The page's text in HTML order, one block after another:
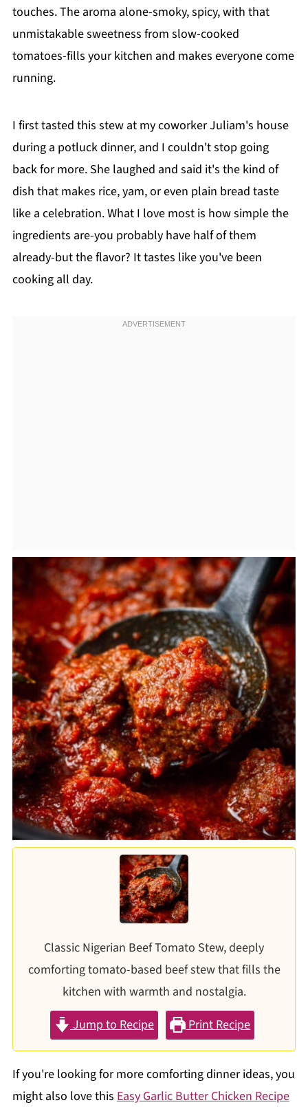
touches. The aroma alone-smoky, spicy, with that
unmistakable sweetness from slow-cooked
tomatoes-fills your kitchen and makes everyone come
running.
I first tasted this stew at my coworker Juliam's house
during a potluck dinner, and I couldn't stop going
back for more. She laughed and said it's the kind of
dish that makes rice, yam, or even plain bread taste
like a celebration. What I love most is how simple the
ingredients are-you probably have half of them
already-but the flavor? It tastes like you've been
cooking all day.
Classic Nigerian Beef Tomato Stew, deeply
comforting tomato-based beef stew that fills the
kitchen with warmth and nostalgia.
Jump to Recipe
Print Recipe
If you're looking for more comforting dinner ideas, you
might also love this Easy Garlic Butter Chicken Recipe